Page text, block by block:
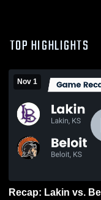
TOP HIGHLIGHTS
Nov 1